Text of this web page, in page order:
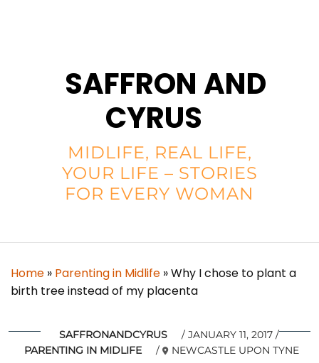
SAFFRON AND
CYRUS
MIDLIFE, REAL LIFE,
YOUR LIFE – STORIES
FOR EVERY WOMAN
Home » Parenting in Midlife »Why I chose to plant a
birth tree instead of my placenta
SAFFRONANDCYRUS
JANUARY 11, 2017
PARENTING IN MIDLIFE
NEWCASTLE UPON TYNE